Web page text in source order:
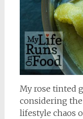
My rose tinted
considering
lifestyle chaos